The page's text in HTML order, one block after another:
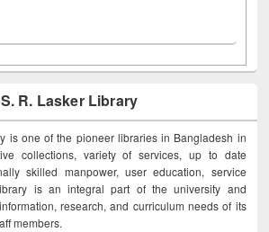
R. Lasker Library
is one of the pioneer libraries in Bangladesh in
collections, variety of services, up to date
skilled manpower, user education, service
is an integral part of the university and
research, and curriculum needs of its
members.